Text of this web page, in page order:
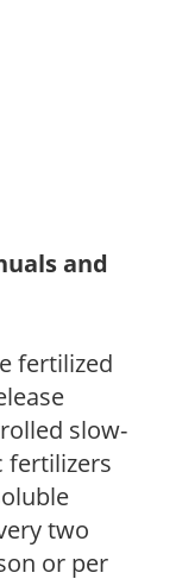
and
fertilized
slow-
fertilizers
two
or per